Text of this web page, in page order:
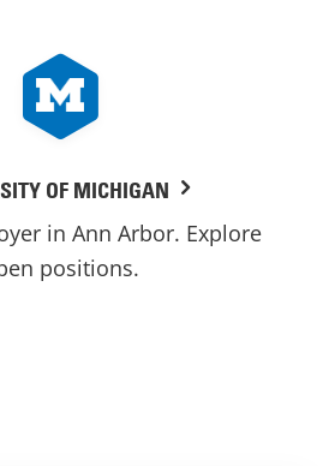
OF MICHIGAN
in Ann Arbor. Explore
positions.